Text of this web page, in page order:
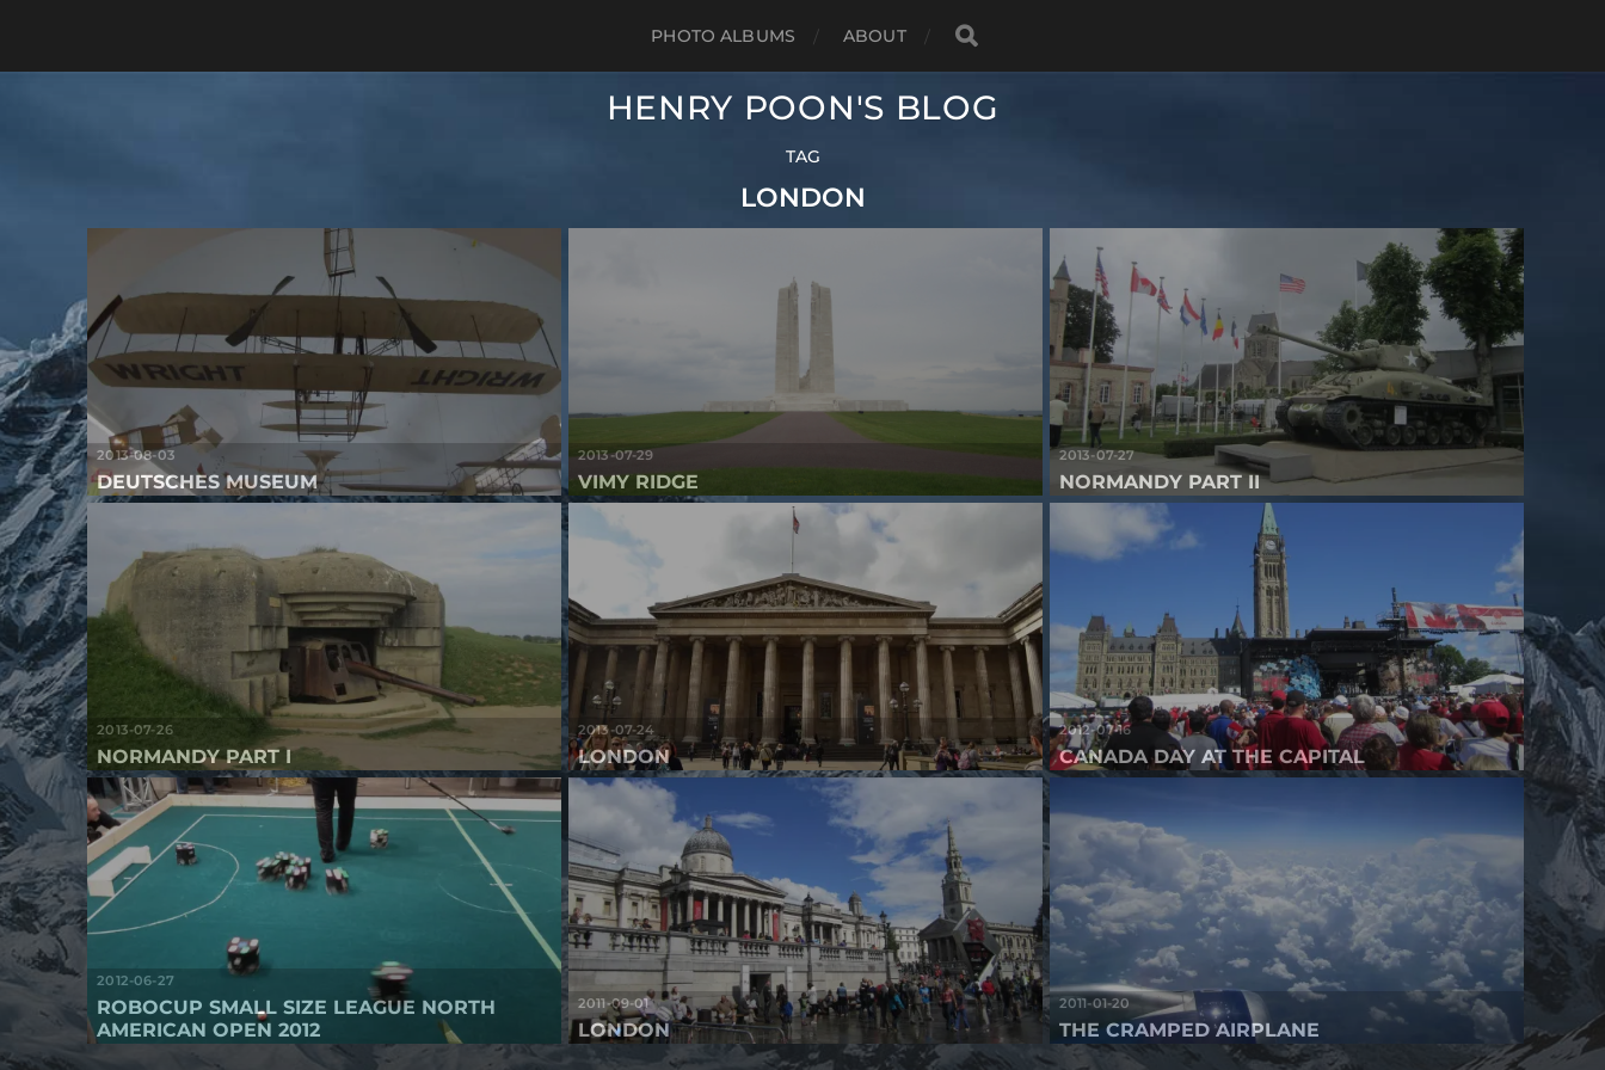
PHOTO ALBUMS ABOUT
HENRY POON'S BLOG
TAG
LONDON
2013-08-03
DEUTSCHES MUSEUM
2013-07-29
VIMY RIDGE
2013-07-27
NORMANDY PART II
2013-07-26
NORMANDY PART I
2013-07-24
LONDON
2012-07-16
CANADA DAY AT THE CAPITAL
2012-06-27
ROBOCUP SMALL SIZE LEAGUE NORTH
AMERICAN OPEN 2012
2011-09-01
LONDON
2011-01-20
THE CRAMPED AIRPLANE